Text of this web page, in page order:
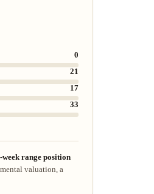
0
21
17
33
week range position
valuation, a